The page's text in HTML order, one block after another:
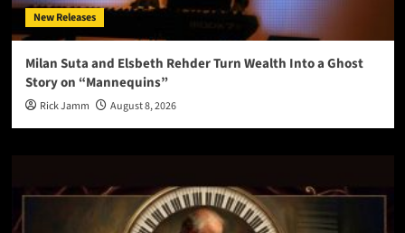
New Releases
Milan Suta and Elsbeth Rehder Turn Wealth Into a Ghost
Story on “Mannequins”
Rick Jamm August 8, 2026